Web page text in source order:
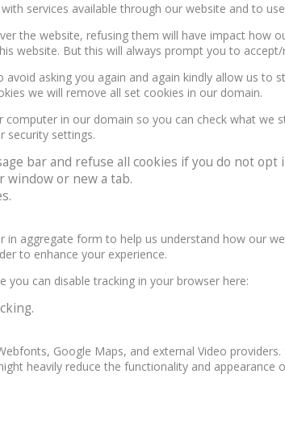
services available through our website and to
the website, refusing them will have impact how
website. But this will always prompt you to
asking you again and again kindly allow us
we will remove all set cookies in our domain.
in our domain so you can check what
security settings.
bar and refuse all cookies if you do not
window or new a tab.
aggregate form to help us understand how our
to enhance your experience.
can disable tracking in your browser here:
Google Maps, and external Video
heavily reduce the functionality and appearance